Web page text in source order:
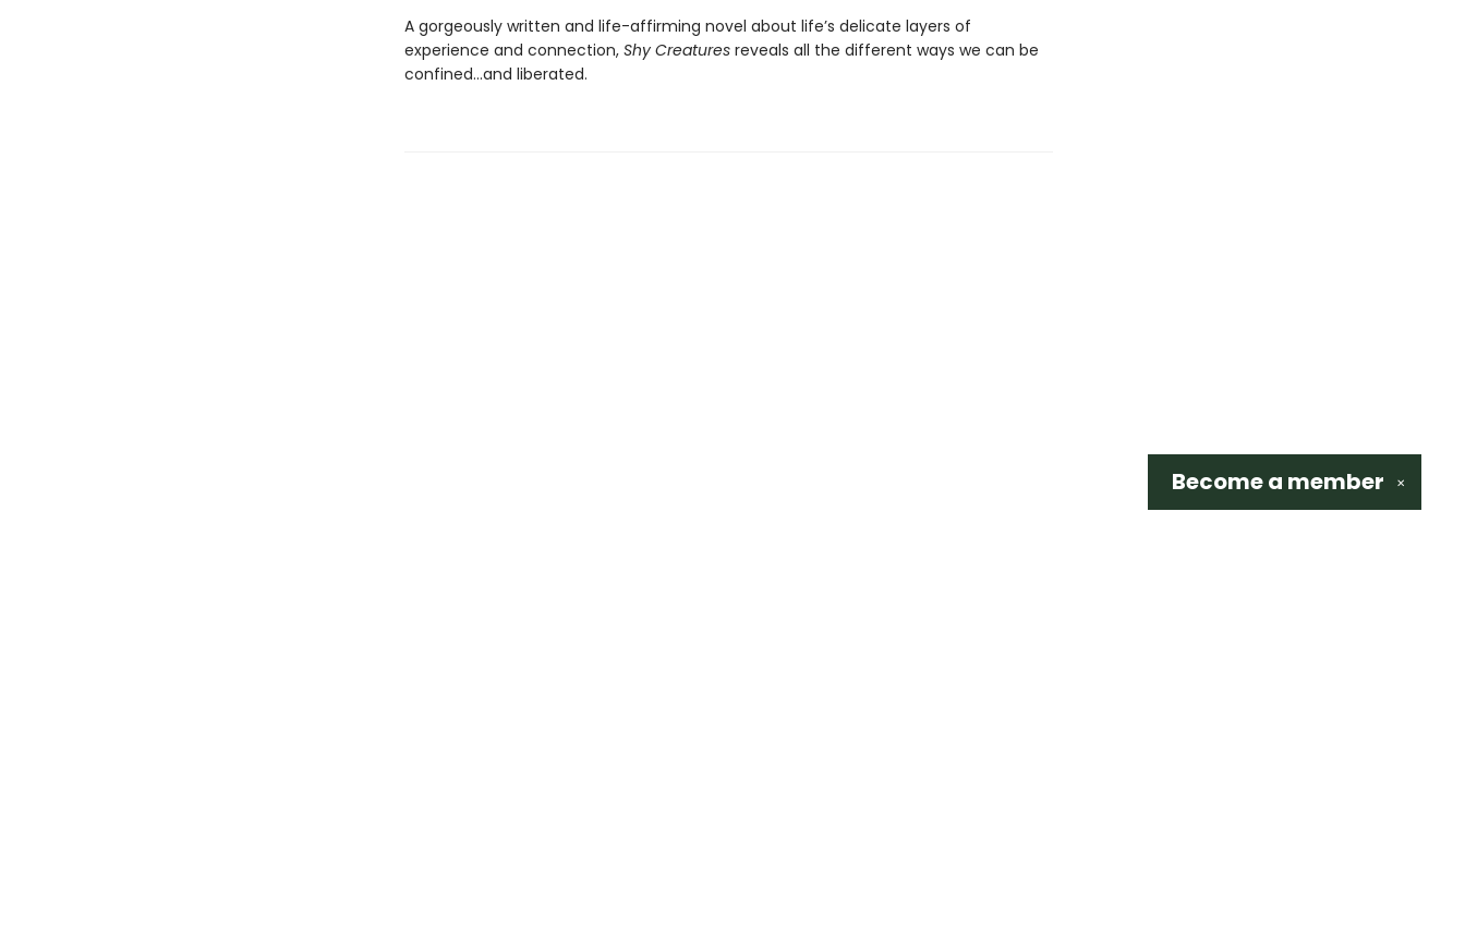
A gorgeously written and life-affirming novel about life’s delicate layers of
experience and connection, Shy Creaturesreveals all the different ways we can be
confined...and liberated.
✕
Become a member